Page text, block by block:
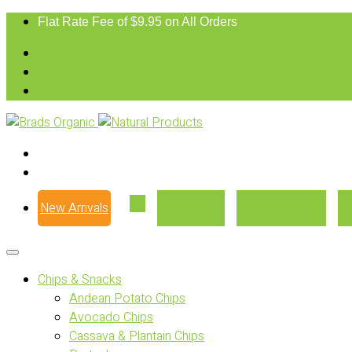
Flat Rate Fee of $9.95 on All Orders
New Arrivals
Chips & Snacks
Andean Potato Chips
Avocado Chips
Cassava & Plantain Chips